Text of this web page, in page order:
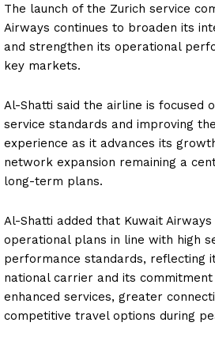
The launch of the Zurich service
Airways continues to broaden its
and strengthen its operational
key markets.
Al-Shatti said the airline is focused
service standards and improving
experience as it advances its
network expansion remaining a
long-term plans.
Al-Shatti added that Kuwait Airways
operational plans in line with high
performance standards, reflecting
national carrier and its
enhanced services, greater
competitive travel options during